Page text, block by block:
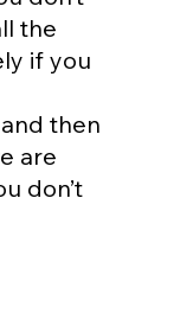
the
if you
then
are
don’t